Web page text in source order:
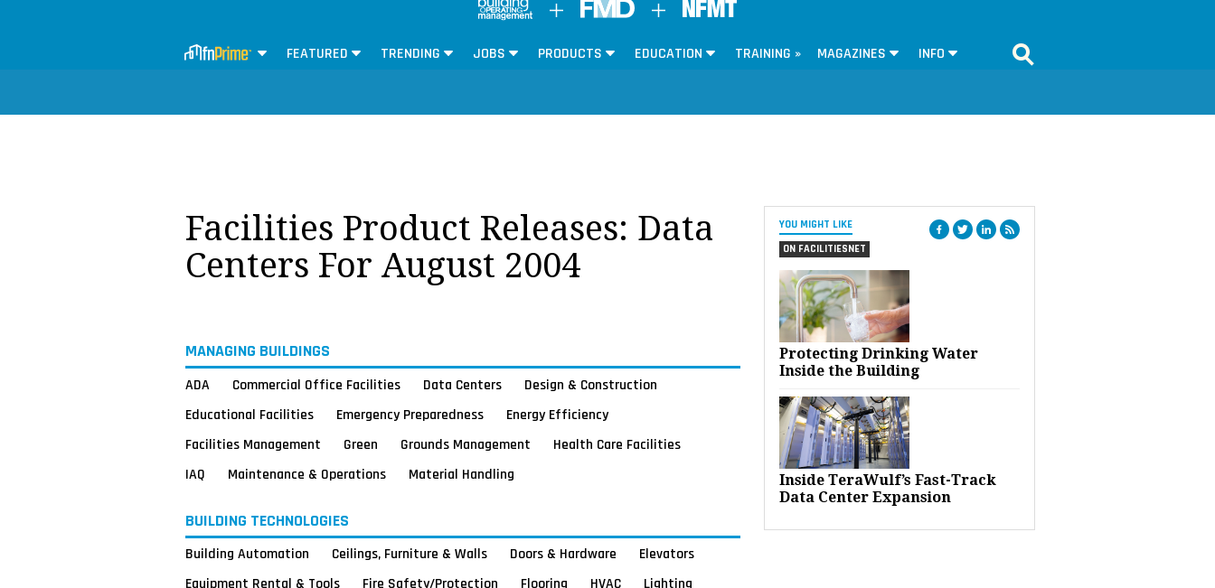
FEATURED TRENDING JOBS PRODUCTS EDUCATION TRAINING » MAGAZINES INFO
YOU MIGHT LIKE
ON FACILITIESNET
Protecting Drinking Water
Inside the Building
Inside TeraWulf’s Fast-Track
Data Center Expansion
Facilities Product Releases: Data
Centers For August 2004
MANAGING BUILDINGS
ADA Commercial Office Facilities Data Centers
Design & Construction
Educational Facilities
Emergency Preparedness
Energy Efficiency
Facilities Management
Green Grounds Management
Health Care Facilities
IAQ
Maintenance & Operations Material Handling
BUILDING TECHNOLOGIES
Building Automation Ceilings, Furniture & Walls Doors & Hardware
Elevators
Equipment Rental & Tools
Fire Safety/Protection Flooring HVAC
Lighting